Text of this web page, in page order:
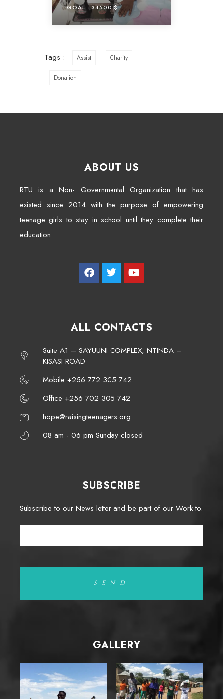
GOAL :34500 $
Tags : Assist Charity
Donation
ABOUT US
RTU is a Non- Governmental Organization that has
existed since 2014 with the purpose of empowering
teenage girls to stay in school until they complete their
education.
ALL CONTACTS
Suite A1 – SAYUUNI COMPLEX, NTINDA –
KISASI ROAD
Mobile +256 772 305 742
Office +256 702 305 742
hope@raisingteenagers.org
08 am - 06 pm Sunday closed
SUBSCRIBE
Subscribe to our News letter and be part of our Work to.
GALLERY